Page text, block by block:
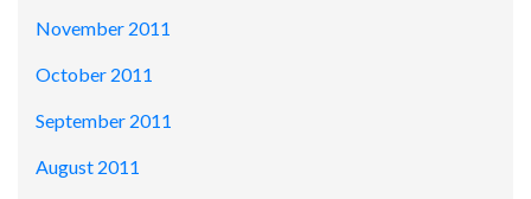
November 2011
October 2011
September 2011
August 2011